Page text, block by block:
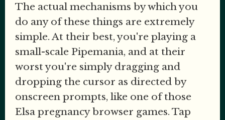
The actual mechanisms by which you
do any of these things are extremely
simple. At their best, you're playing a
small-scale Pipemania, and at their
worst you're simply dragging and
dropping the cursor as directed by
onscreen prompts, like one of those
Elsa pregnancy browser games. Tap